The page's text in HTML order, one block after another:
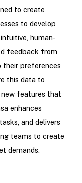
to create
to develop
human-
feedback from
their preferences
this data to
new features that
enhances
and delivers
teams to create
demands.